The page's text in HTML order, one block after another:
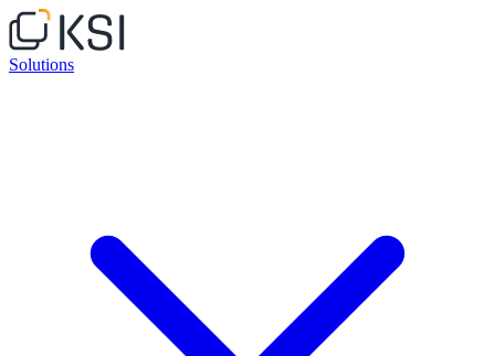
Solutions